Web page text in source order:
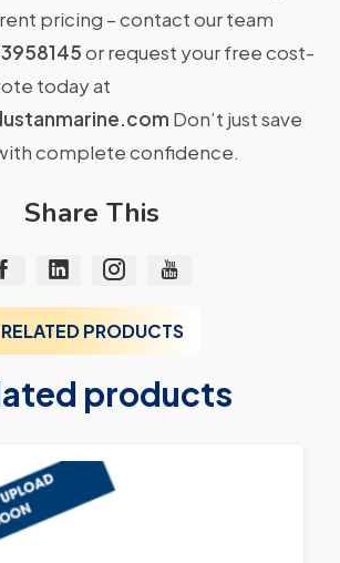
pricing – contact our team
or request your free cost-
today at
Don’t just save
complete confidence.
Share This
RELATED PRODUCTS
products